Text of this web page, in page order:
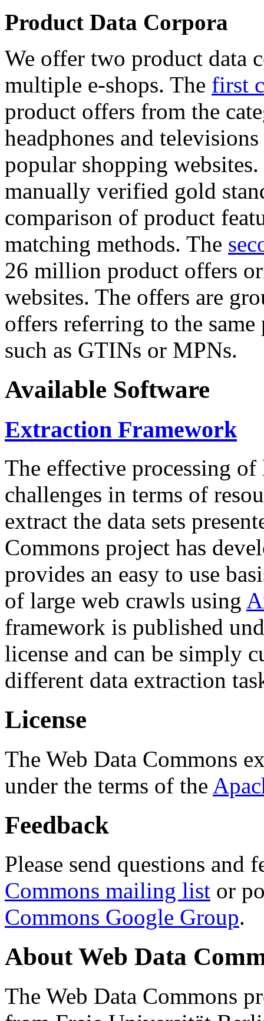
Product Data Corpora
We offer two product data
multiple e-shops. The first
product offers from the
headphones and
popular shopping
manually verified gold
comparison of product
matching methods. The
26 million product offers
websites. The offers are
offers referring to the
such as GTINs or MPNs.
Available Software
Extraction Framework
The effective processing of
challenges in terms of
extract the data sets
Commons project has
provides an easy to use
of large web crawls using
framework is published
license and can be simply
different data extraction
License
The Web Data Commons
under the terms of the
Feedback
Please send questions and
Commons mailing list or
Commons Google Group.
About Web Data
The Web Data Commons